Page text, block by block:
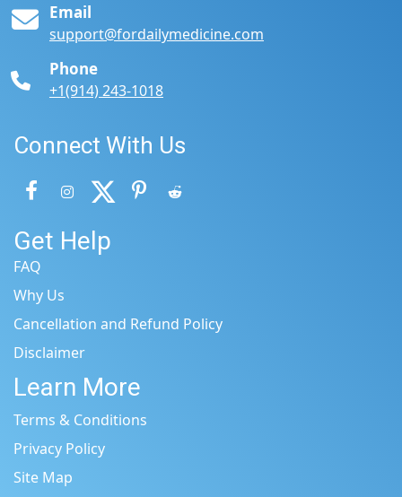
Email
support@fordailymedicine.com
Phone
+1(914) 243-1018
Connect With Us
Get Help
FAQ
Why Us
Cancellation and Refund Policy
Disclaimer
Learn More
Terms & Conditions
Privacy Policy
Site Map